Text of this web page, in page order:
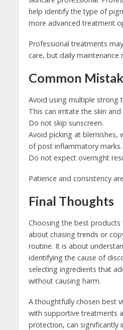
help identify the type of
more advanced treatment
Professional treatments
care, but daily maintenance
Common
Avoid using multiple strong
This can irritate the skin
Do not skip sunscreen.
Avoid picking at blemishes,
of post inflammatory marks.
Do not expect overnight
Patience and consistency
Final Thoughts
Choosing the best
about chasing trends or
routine. It is about
identifying the cause of
selecting ingredients that
without causing harm.
A thoughtfully chosen best
with supportive treatments
protection, can significantly